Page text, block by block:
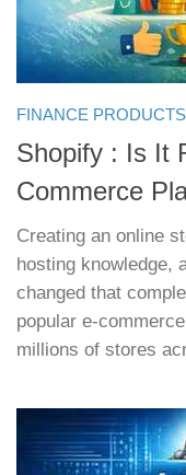
FINANCE PRODUCTS
Shopify : Is It
Commerce
Creating an online
hosting knowledge,
changed that
popular e-
millions of stores